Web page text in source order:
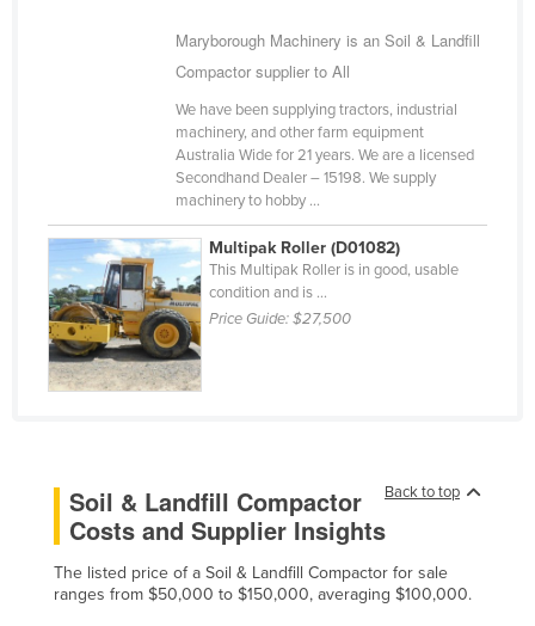
Solomon Islands
Somalia
South Africa
South Sudan
Spain
Sri Lanka
Swaziland
Sweden
Switzerland
Maryborough Machinery is an Soil & Landfill
Compactor supplier to All
We have been supplying tractors, industrial
machinery, and other farm equipment
Australia Wide for 21 years. We are a licensed
Secondhand Dealer – 15198. We supply
machinery to hobby ...
Multipak Roller (D01082)
This Multipak Roller is in good, usable
condition and is ...
Price Guide:$27,500
Back to top
Soil & Landfill Compactor
Costs and Supplier Insights
The listed price of a Soil & Landfill Compactor for sale
ranges from $50,000 to $150,000, averaging $100,000.